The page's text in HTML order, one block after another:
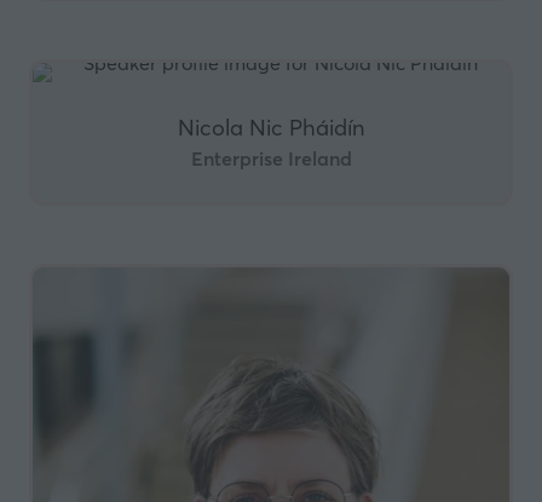
Nicola Nic Pháidín
Enterprise Ireland